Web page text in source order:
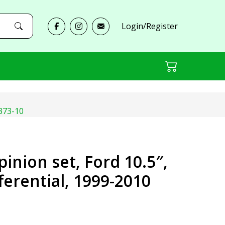
Login/Register
10
set, Ford 10.5″,
1999-2010